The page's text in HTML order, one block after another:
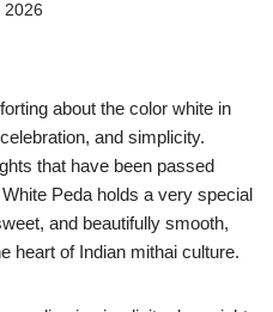
2026
about the color white in
and simplicity.
that have been passed
Peda holds a very special
and beautifully smooth,
heart of Indian mithai culture.